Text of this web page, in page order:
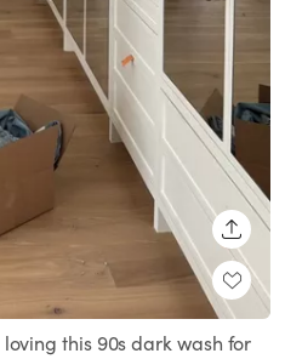
this 90s dark wash for